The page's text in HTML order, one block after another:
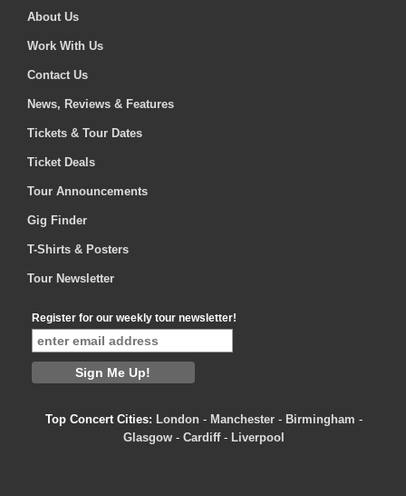
About Us
Work With Us
Contact Us
News, Reviews & Features
Tickets & Tour Dates
Ticket Deals
Tour Announcements
Gig Finder
T-Shirts & Posters
Tour Newsletter
Register for our weekly tour newsletter!
Top Concert Cities: London - Manchester - Birmingham -
Glasgow - Cardiff- Liverpool